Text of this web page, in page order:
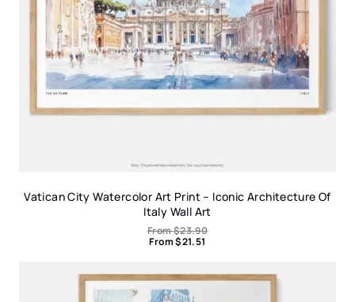
Vatican City Watercolor Art Print – Iconic Architecture Of
Italy Wall Art
From$23.90
From$21.51